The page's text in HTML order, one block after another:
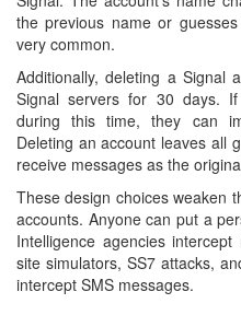
the previous name or
very common.
Additionally, deleting a Signal
Signal servers for 30 days.
during this time, they can
Deleting an account leaves all
receive messages as the
These design choices weaken
accounts. Anyone can put a
Intelligence agencies
site simulators, SS7 attacks,
intercept SMS messages.